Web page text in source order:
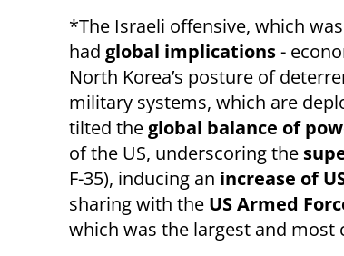
*The Israeli offensive, which
had global implications-
North Korea’s posture of
military systems, which are
tilted the global balance of
of the US, underscoring the
F-35), inducing an increase of
sharing with the US Armed
which was the largest and most